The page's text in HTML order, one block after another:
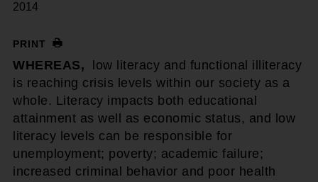
2014
PRINT
WHEREAS,
low literacy and functional illiteracy
is reaching crisis levels within our society as a
whole. Literacy impacts both educational
attainment as well as economic status, and low
literacy levels can be responsible for
unemployment; poverty; academic failure;
increased criminal behavior and poor health